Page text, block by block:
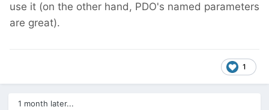
use it (on the other hand, PDO's named parameters
are great).
1
1 month later...